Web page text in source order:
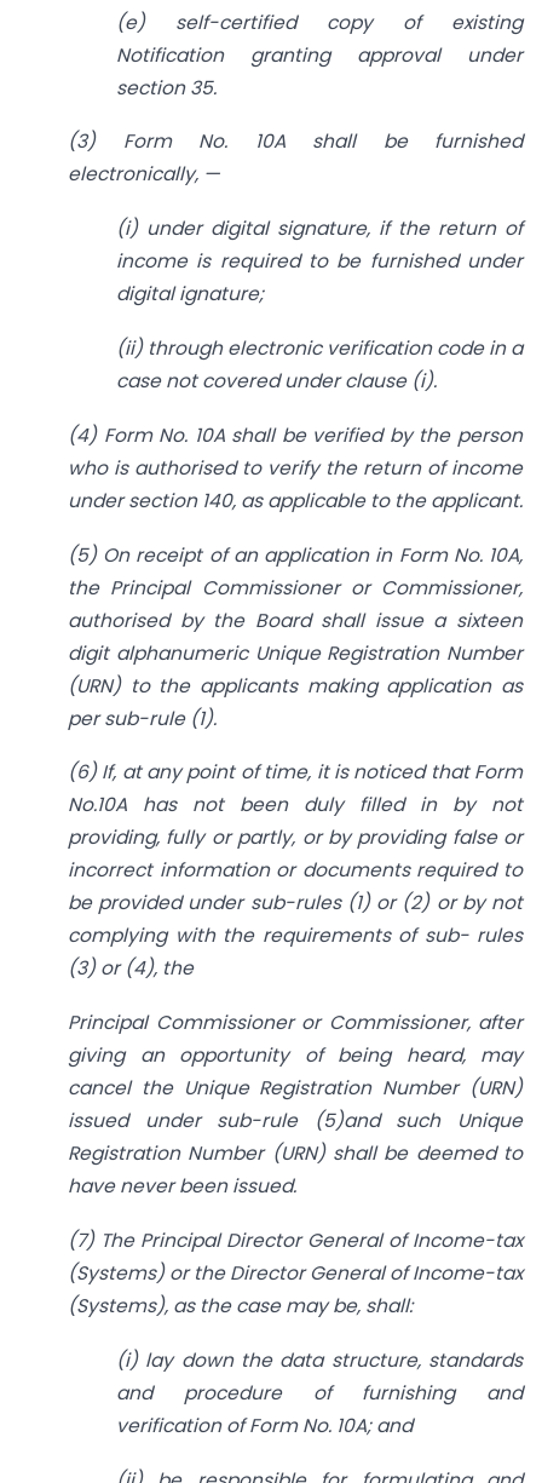
(e) self-certified copy of existing
Notification granting approval under
section 35.
(3) Form No. 10A shall be furnished
electronically, —
(i) under digital signature, if the return of
income is required to be furnished under
digital ignature;
(ii) through electronic verification code in a
case not covered under clause (i).
(4) Form No. 10A shall be verified by the person
who is authorised to verify the return of income
under section 140, as applicable to the applicant.
(5) On receipt of an application in Form No. 10A,
the Principal Commissioner or Commissioner,
authorised by the Board shall issue a sixteen
digit alphanumeric Unique Registration Number
(URN) to the applicants making application as
per sub-rule (1).
(6) If, at any point of time, it is noticed that Form
No.10A has not been duly filled in by not
providing, fully or partly, or by providing false or
incorrect information or documents required to
be provided under sub-rules (1) or (2) or by not
complying with the requirements of sub- rules
(3) or (4), the
Principal Commissioner or Commissioner, after
giving an opportunity of being heard, may
cancel the Unique Registration Number (URN)
issued under sub-rule (5)and such Unique
Registration Number (URN) shall be deemed to
have never been issued.
(7) The Principal Director General of Income-tax
(Systems) or the Director General of Income-tax
(Systems), as the case may be, shall:
(i) lay down the data structure, standards
and procedure of furnishing and
verification of Form No. 10A; and